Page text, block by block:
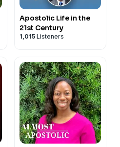
Apostolic Life in the
21st Century
1,015 Listeners